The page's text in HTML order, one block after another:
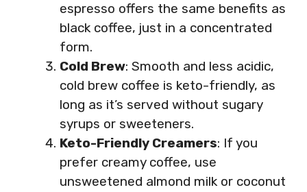
espresso offers the same benefits as
black coffee, just in a concentrated
form.
Cold Brew: Smooth and less acidic,
cold brew coffee is keto-friendly, as
long as it’s served without sugary
syrups or sweeteners.
Keto-Friendly Creamers: If you
prefer creamy coffee, use
unsweetened almond milk or coconut